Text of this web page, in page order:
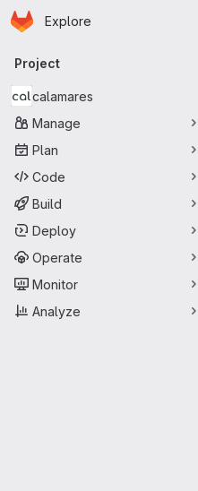
Skip to main content
Homepage
Explore
Primary navigation
Project
calamares
Manage
Plan
Code
Build
Deploy
Operate
Monitor
Analyze